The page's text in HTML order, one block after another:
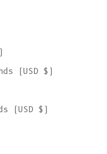
(USD $)
(USD $)